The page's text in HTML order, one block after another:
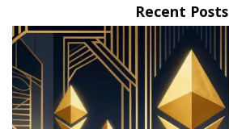
Recent Posts